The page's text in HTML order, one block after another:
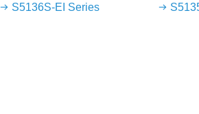
S5136S-EI Series